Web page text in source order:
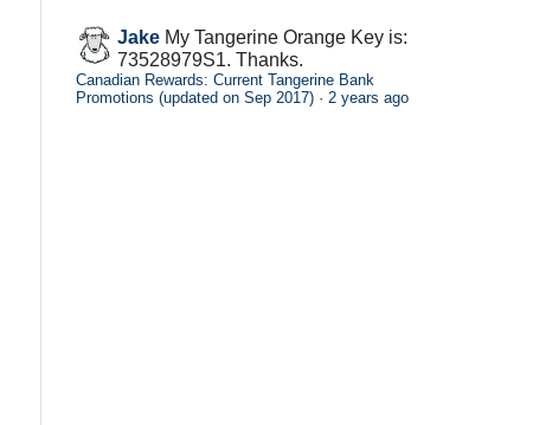
Jake My Tangerine Orange Key is:
73528979S1. Thanks.
Canadian Rewards: Current Tangerine Bank
Promotions (updated on Sep 2017) · 2 years ago